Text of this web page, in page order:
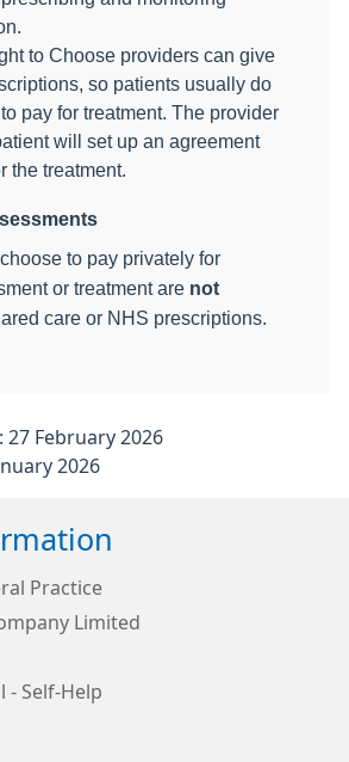
to Choose providers can give
so patients usually do
pay for treatment. The provider
will set up an agreement
the treatment.
to pay privately for
or treatment are not
care or NHS prescriptions.
27 February 2026
2026
Practice
Limited
- Self-Help